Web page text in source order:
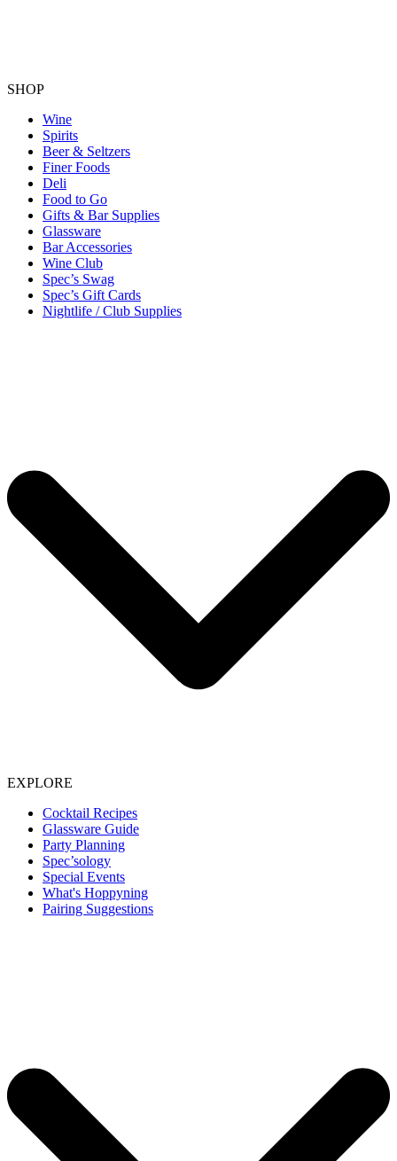
SHOP
Wine
Spirits
Beer & Seltzers
Finer Foods
Deli
Food to Go
Gifts & Bar Supplies
Glassware
Bar Accessories
Wine Club
Spec’s Swag
Spec’s Gift Cards
Nightlife / Club Supplies
EXPLORE
Cocktail Recipes
Glassware Guide
Party Planning
Spec’sology
Special Events
What's Hoppyning
Pairing Suggestions